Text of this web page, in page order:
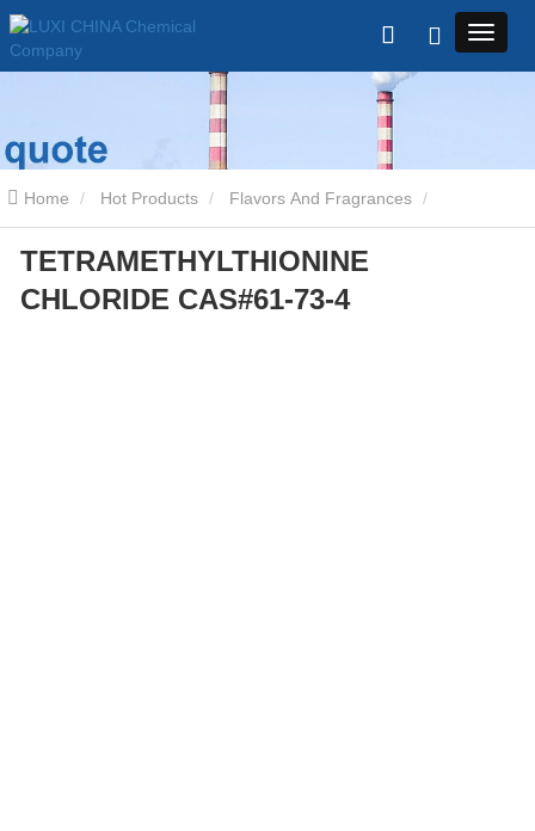
Home Hot Products Flavors And Fragrances
TETRAMETHYLTHIONINE CHLORIDE CAS#61-73-4
TETRAMETHYLTHIONINE
CHLORIDE CAS#61-73-4